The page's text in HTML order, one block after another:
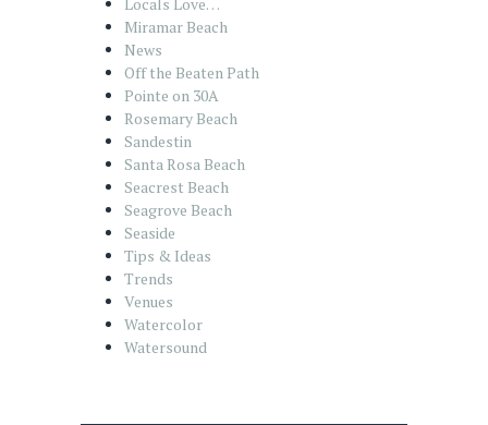
Miramar Beach
News
Off the Beaten Path
Pointe on 30A
Rosemary Beach
Sandestin
Santa Rosa Beach
Seacrest Beach
Seagrove Beach
Seaside
Tips & Ideas
Trends
Venues
Watercolor
Watersound